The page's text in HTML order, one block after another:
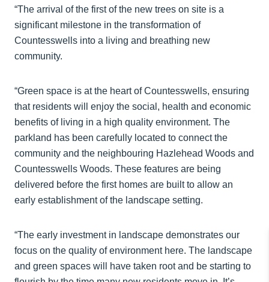
“The arrival of the first of the new trees on site is a
significant milestone in the transformation of
Countesswells into a living and breathing new
community.
“Green space is at the heart of Countesswells, ensuring
that residents will enjoy the social, health and economic
benefits of living in a high quality environment. The
parkland has been carefully located to connect the
community and the neighbouring Hazlehead Woods and
Countesswells Woods. These features are being
delivered before the first homes are built to allow an
early establishment of the landscape setting.
“The early investment in landscape demonstrates our
focus on the quality of environment here. The landscape
and green spaces will have taken root and be starting to